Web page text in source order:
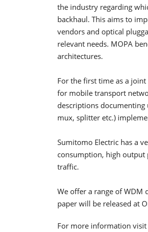
the industry regarding
backhaul. This aims to
vendors and optical
relevant needs. MOPA
architectures.
For the first time as a
for mobile transport
descriptions documenting
mux, splitter etc.)
Sumitomo Electric has a
consumption, high output
traffic.
We offer a range of WDM
paper will be released at
For more information visit